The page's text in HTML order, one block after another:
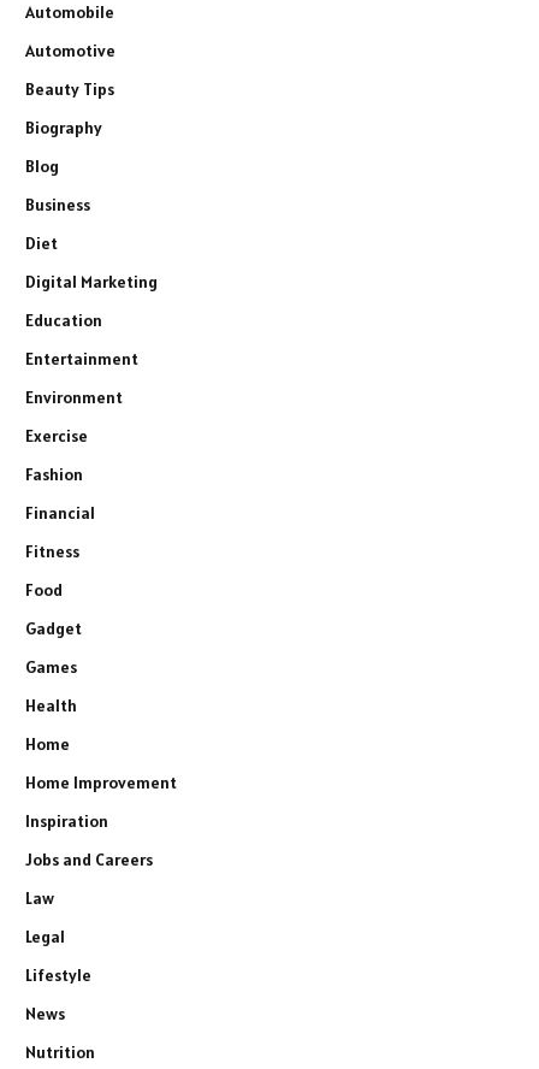
Automobile
Automotive
Beauty Tips
Biography
Blog
Business
Diet
Digital Marketing
Education
Entertainment
Environment
Exercise
Fashion
Financial
Fitness
Food
Gadget
Games
Health
Home
Home Improvement
Inspiration
Jobs and Careers
Law
Legal
Lifestyle
News
Nutrition